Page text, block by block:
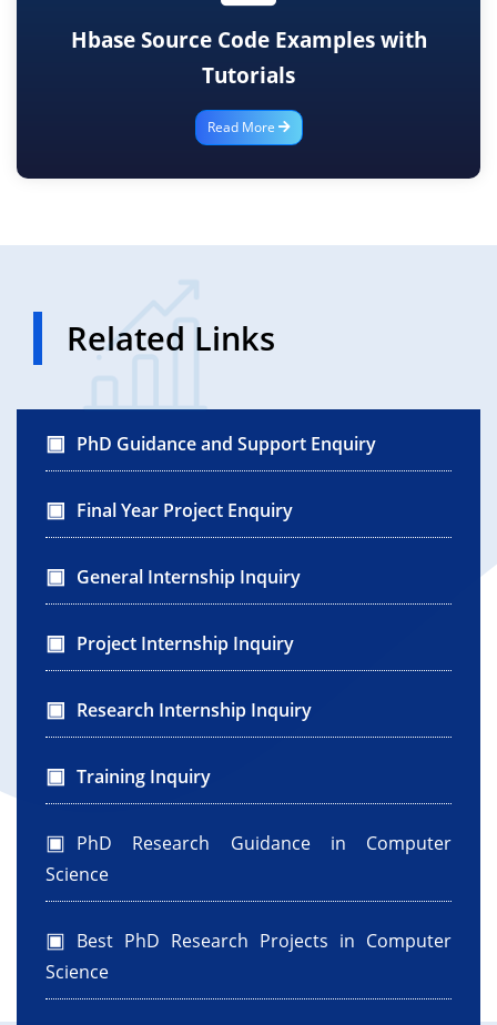
Hbase Source Code Examples with
Tutorials
Read More
Related Links
PhD Guidance and Support Enquiry
Final Year Project Enquiry
General Internship Inquiry
Project Internship Inquiry
Research Internship Inquiry
Training Inquiry
PhD Research Guidance in Computer
Science
Best PhD Research Projects in Computer
Science